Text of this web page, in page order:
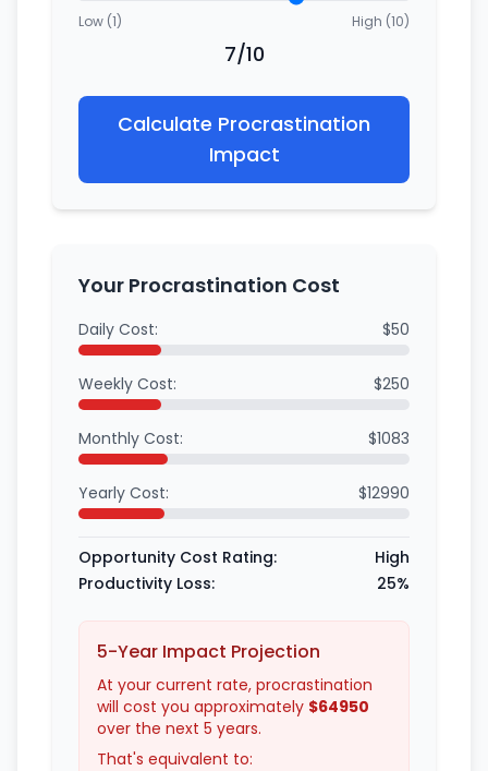
Low (1) High (10)
7/10
Calculate Procrastination
Impact
Your Procrastination Cost
Daily Cost: $50
Weekly Cost: $250
Monthly Cost: $1083
Yearly Cost: $12990
Opportunity Cost Rating:
High
Productivity Loss:
25%
5-Year Impact Projection
At your current rate, procrastination
will cost you approximately $64950
over the next 5 years.
That's equivalent to: